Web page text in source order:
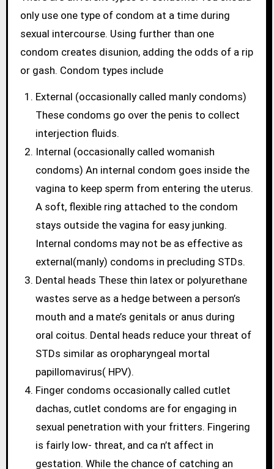
only use one type of condom at a time during
sexual intercourse. Using further than one
condom creates disunion, adding the odds of a rip
or gash. Condom types include
External (occasionally called manly condoms)
These condoms go over the penis to collect
interjection fluids.
Internal (occasionally called womanish
condoms) An internal condom goes inside the
vagina to keep sperm from entering the uterus.
A soft, flexible ring attached to the condom
stays outside the vagina for easy junking.
Internal condoms may not be as effective as
external(manly) condoms in precluding STDs.
Dental heads These thin latex or polyurethane
wastes serve as a hedge between a person’s
mouth and a mate’s genitals or anus during
oral coitus. Dental heads reduce your threat of
STDs similar as oropharyngeal mortal
papillomavirus( HPV).
Finger condoms occasionally called cutlet
dachas, cutlet condoms are for engaging in
sexual penetration with your fritters. Fingering
is fairly low- threat, and ca n’t affect in
gestation. While the chance of catching an